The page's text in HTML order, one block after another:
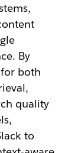
By
for both
quality
to